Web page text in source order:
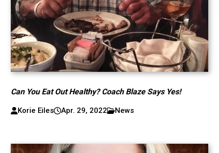
Can You Eat Out Healthy? Coach Blaze Says Yes!
Korie Eiles Apr. 29, 2022 News